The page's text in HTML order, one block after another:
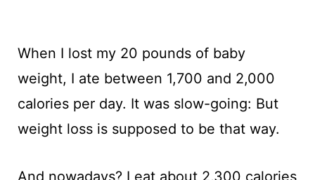
When I lost my 20 pounds of baby
weight, I ate between 1,700 and 2,000
calories per day. It was slow-going: But
weight loss is supposed to be that way.
And nowadays? I eat about 2,300 calories